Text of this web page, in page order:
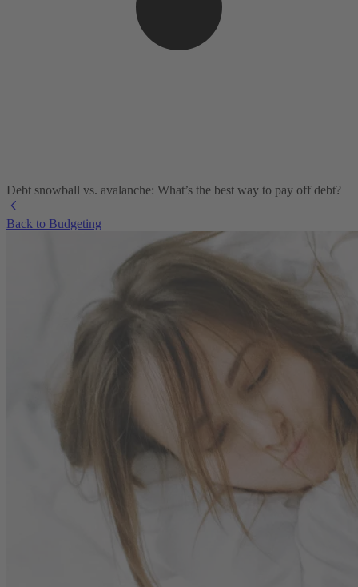
Debt snowball vs. avalanche: What’s the best way to pay off debt?
Back to Budgeting